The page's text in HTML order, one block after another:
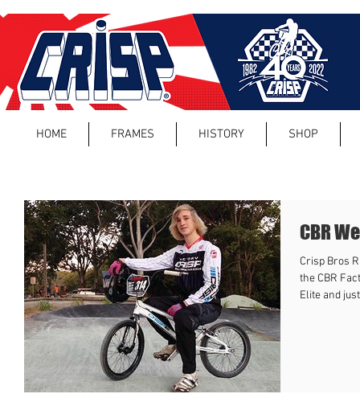
HOME FRAMES HISTORY SHOP
CBR
Crisp Bros
the CBR
Elite and